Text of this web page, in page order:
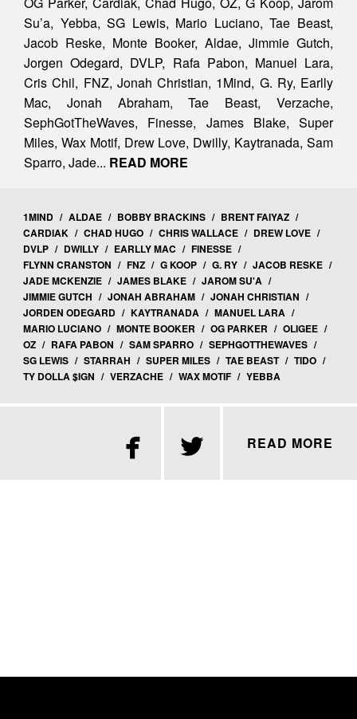
Su’a, Yebba, SG Lewis, Mario Luciano, Tae Beast,
Jacob Reske, Monte Booker, Aldae, Jimmie Gutch,
Jorgen Odegard, DVLP, Rafa Pabon, Manuel Lara,
Cris Chil, FNZ, Jonah Christian, 1Mind, G. Ry, Earlly
Mac, Jonah Abraham, Tae Beast, Verzache,
SephGotTheWaves, Finesse, James Blake, Super
Miles, Wax Motif, Drew Love, Dwilly, Kaytranada, Sam
Sparro, Jade... READ MORE
1MIND / ALDAE / BOBBY BRACKINS / BRENT FAIYAZ /
CARDIAK / CHAD HUGO / CHRIS WALLACE / DREW LOVE /
DVLP / DWILLY / EARLLY MAC / FINESSE /
FLYNN CRANSTON / FNZ / G KOOP / G. RY / JACOB RESKE /
JADE MCKENZIE / JAMES BLAKE / JAROM SU'A /
JIMMIE GUTCH / JONAH ABRAHAM / JONAH CHRISTIAN /
JORDEN ODEGARD / KAYTRANADA / MANUEL LARA /
MARIO LUCIANO / MONTE BOOKER / OG PARKER / OLIGEE /
OZ / RAFA PABON / SAM SPARRO / SEPHGOTTHEWAVES /
SG LEWIS / STARRAH / SUPER MILES / TAE BEAST / TIDO /
TY DOLLA $IGN / VERZACHE / WAX MOTIF / YEBBA
  READ MORE